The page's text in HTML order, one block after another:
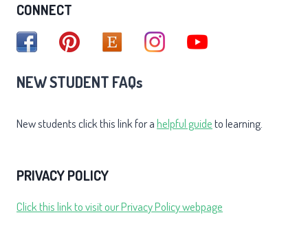
CONNECT
NEW STUDENT FAQs
New students click this link for ahelpful guideto learning.
PRIVACY POLICY
Click this link to visit our Privacy Policy webpage